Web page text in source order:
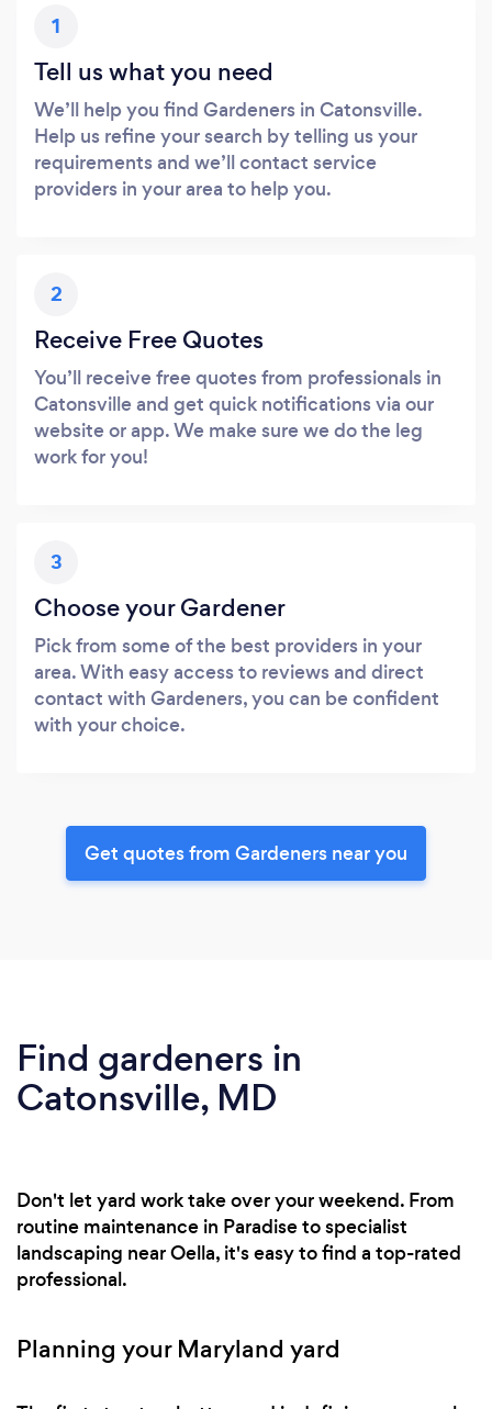
1
Tell us what you need
We’ll help you find Gardeners in Catonsville.
Help us refine your search by telling us your
requirements and we’ll contact service
providers in your area to help you.
2
Receive Free Quotes
You’ll receive free quotes from professionals in
Catonsville and get quick notifications via our
website or app. We make sure we do the leg
work for you!
3
Choose your Gardener
Pick from some of the best providers in your
area. With easy access to reviews and direct
contact with Gardeners, you can be confident
with your choice.
Get quotes from Gardeners near you
Find gardeners in
Catonsville, MD
Don't let yard work take over your weekend. From
routine maintenance in Paradise to specialist
landscaping near Oella, it's easy to find a top-rated
professional.
Planning your Maryland yard